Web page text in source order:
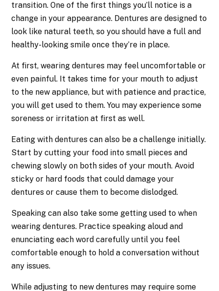
transition. One of the first things you’ll notice is a
change in your appearance. Dentures are designed to
look like natural teeth, so you should have a full and
healthy-looking smile once they’re in place.
At first, wearing dentures may feel uncomfortable or
even painful. It takes time for your mouth to adjust
to the new appliance, but with patience and practice,
you will get used to them. You may experience some
soreness or irritation at first as well.
Eating with dentures can also be a challenge initially.
Start by cutting your food into small pieces and
chewing slowly on both sides of your mouth. Avoid
sticky or hard foods that could damage your
dentures or cause them to become dislodged.
Speaking can also take some getting used to when
wearing dentures. Practice speaking aloud and
enunciating each word carefully until you feel
comfortable enough to hold a conversation without
any issues.
While adjusting to new dentures may require some